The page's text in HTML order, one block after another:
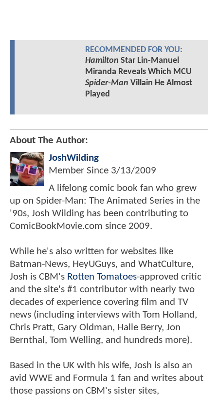
RECOMMENDED FOR YOU:
Hamilton Star Lin-Manuel
Miranda Reveals Which MCU
Spider-Man Villain He Almost
Played
About The Author:
JoshWilding
Member Since 3/13/2009
A lifelong comic book fan who grew
up on Spider-Man: The Animated Series in the
'90s, Josh Wilding has been contributing to
ComicBookMovie.com since 2009.
While he's also written for websites like
Batman-News, HeyUGuys, and WhatCulture,
Josh is CBM's Rotten Tomatoes-approved critic
and the site's #1 contributor with nearly two
decades of experience covering film and TV
news (including interviews with Tom Holland,
Chris Pratt, Gary Oldman, Halle Berry, Jon
Bernthal, Tom Welling, and hundreds more).
Based in the UK with his wife, Josh is also an
avid WWE and Formula 1 fan and writes about
those passions on CBM's sister sites,